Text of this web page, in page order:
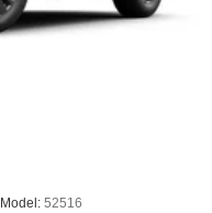
Model: 52516